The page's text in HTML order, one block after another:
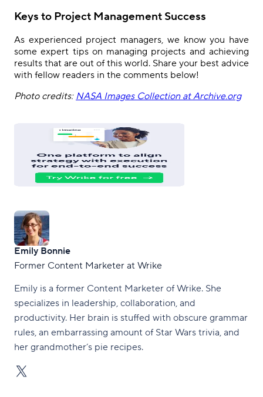
Keys to Project Management Success
As experienced project managers, we know you have
some expert tips on managing projects and achieving
results that are out of this world. Share your best advice
with fellow readers in the comments below!
Photo credits: NASA Images Collection at Archive.org
Emily Bonnie
Former Content Marketer at Wrike
Emily is a former Content Marketer of Wrike. She
specializes in leadership, collaboration, and
productivity. Her brain is stuffed with obscure grammar
rules, an embarrassing amount of Star Wars trivia, and
her grandmother’s pie recipes.